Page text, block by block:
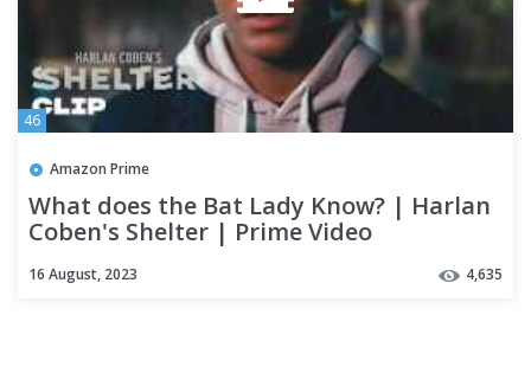
46
Amazon Prime
What does the Bat Lady Know? | Harlan
Coben's Shelter | Prime Video
16 August, 2023 4,635